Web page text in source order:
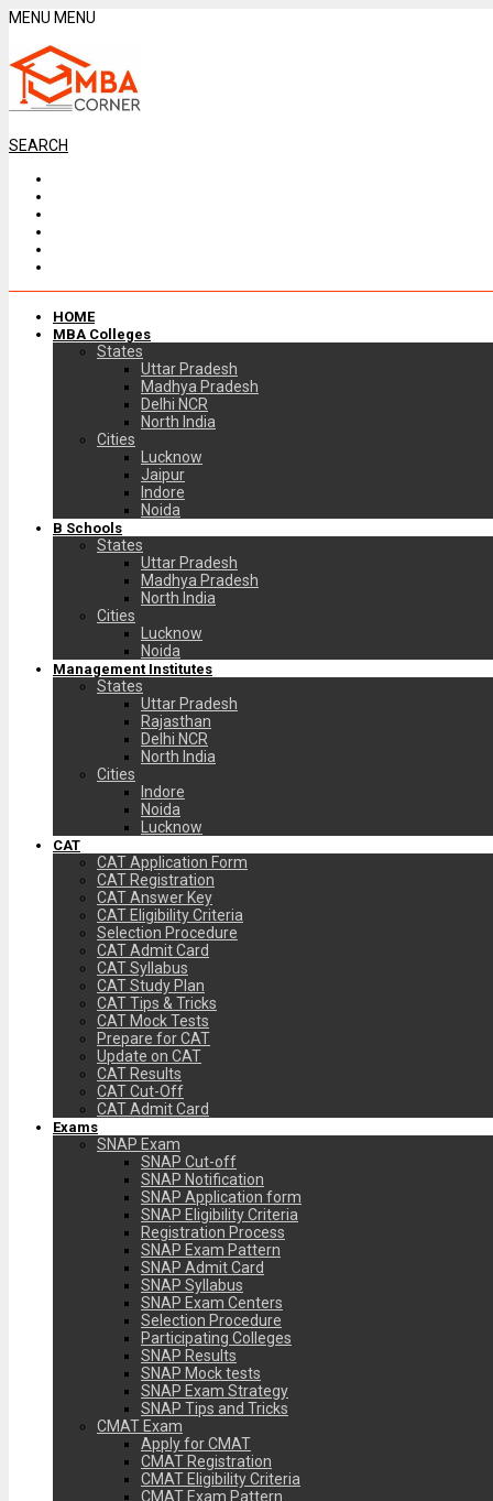
MENU MENU
SEARCH
HOME
MBA Colleges
States
Uttar Pradesh
Madhya Pradesh
Delhi NCR
North India
Cities
Lucknow
Jaipur
Indore
Noida
B Schools
States
Uttar Pradesh
Madhya Pradesh
North India
Cities
Lucknow
Noida
Management Institutes
States
Uttar Pradesh
Rajasthan
Delhi NCR
North India
Cities
Indore
Noida
Lucknow
CAT
CAT Application Form
CAT Registration
CAT Answer Key
CAT Eligibility Criteria
Selection Procedure
CAT Admit Card
CAT Syllabus
CAT Study Plan
CAT Tips & Tricks
CAT Mock Tests
Prepare for CAT
Update on CAT
CAT Results
CAT Cut-Off
CAT Admit Card
Exams
SNAP Exam
SNAP Cut-off
SNAP Notification
SNAP Application form
SNAP Eligibility Criteria
Registration Process
SNAP Exam Pattern
SNAP Admit Card
SNAP Syllabus
SNAP Exam Centers
Selection Procedure
Participating Colleges
SNAP Results
SNAP Mock tests
SNAP Exam Strategy
SNAP Tips and Tricks
CMAT Exam
Apply for CMAT
CMAT Registration
CMAT Eligibility Criteria
CMAT Exam Pattern